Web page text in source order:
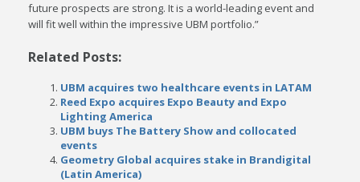
future prospects are strong. It is a world-leading event and
will fit well within the impressive UBM portfolio.”
Related Posts:
UBM acquires two healthcare events in LATAM
Reed Expo acquires Expo Beauty and Expo
Lighting America
UBM buys The Battery Show and collocated
events
Geometry Global acquires stake in Brandigital
(Latin America)